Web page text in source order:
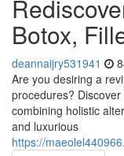
Botox,
deannaijry531941
Are you desiring a
procedures? Discover
combining holistic
and luxurious
https://